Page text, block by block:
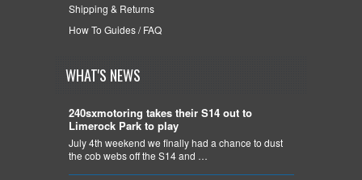
Shipping & Returns
How To Guides / FAQ
WHAT'S NEWS
240sxmotoring takes their S14 out to
Limerock Park to play
July 4th weekend we finally had a chance to dust
the cob webs off the S14 and …